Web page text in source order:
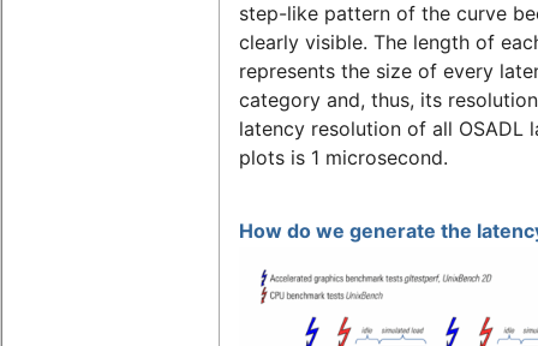
step-like pattern of the curve
clearly visible. The length of
represents the size of every
category and, thus, its
latency resolution of all OSADL
plots is 1 microsecond.
How do we generate the